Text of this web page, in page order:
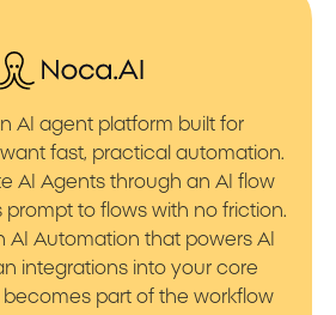
AI agent platform built for
fast, practical automation.
AI Agents through an AI flow
prompt to flows with no friction.
AI Automation that powers AI
integrations into your core
becomes part of the workflow